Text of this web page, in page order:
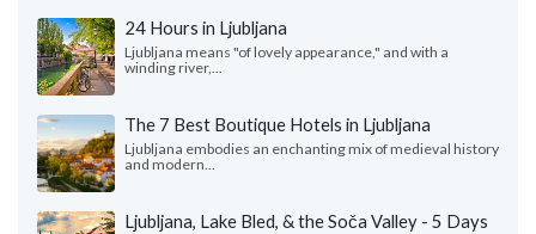
24 Hours in Ljubljana
Ljubljana means "of lovely appearance," and with a
winding river,...
The 7 Best Boutique Hotels in Ljubljana
Ljubljana embodies an enchanting mix of medieval history
and modern...
Ljubljana, Lake Bled, & the Soča Valley - 5 Days